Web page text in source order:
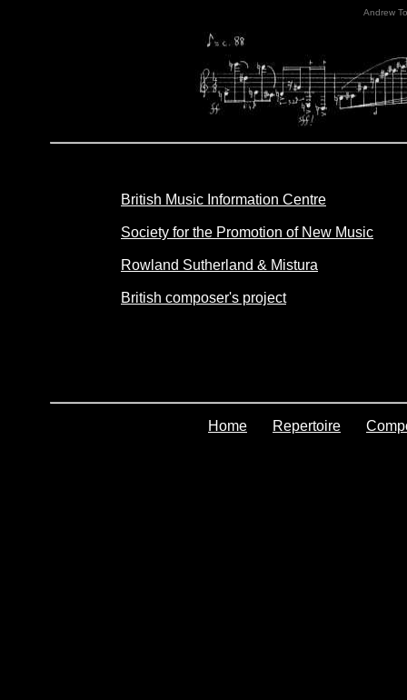
Andrew
British Music Information Centre
Society for the Promotion of New Music
Rowland Sutherland & Mistura
British composer's project
Home Repertoire